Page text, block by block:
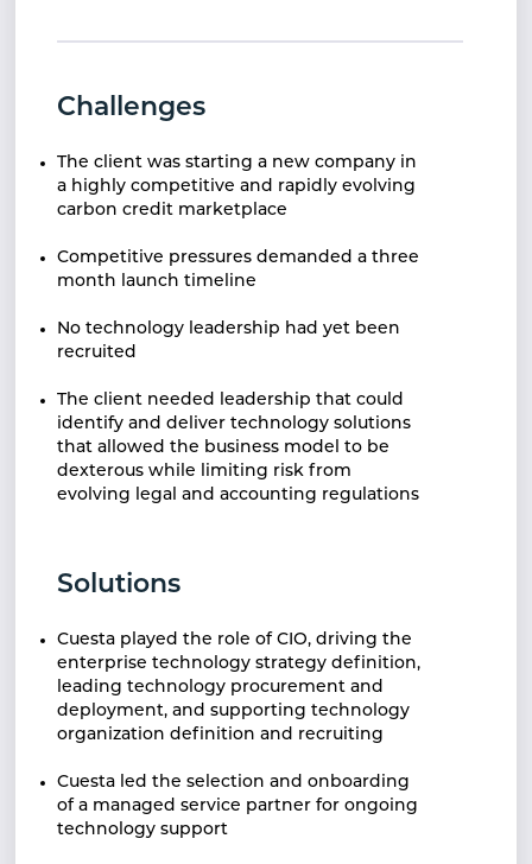
Challenges
The client was starting a new company in
a highly competitive and rapidly evolving
carbon credit marketplace
Competitive pressures demanded a three
month launch timeline
No technology leadership had yet been
recruited
The client needed leadership that could
identify and deliver technology solutions
that allowed the business model to be
dexterous while limiting risk from
evolving legal and accounting regulations
Solutions
Cuesta played the role of CIO, driving the
enterprise technology strategy definition,
leading technology procurement and
deployment, and supporting technology
organization definition and recruiting
Cuesta led the selection and onboarding
of a managed service partner for ongoing
technology support